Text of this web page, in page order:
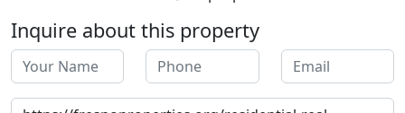
Inquire about this property